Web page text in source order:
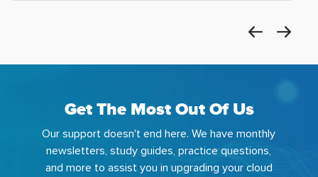
Get The Most Out Of Us
Our support doesn't end here. We have monthly
newsletters, study guides, practice questions,
and more to assist you in upgrading your cloud